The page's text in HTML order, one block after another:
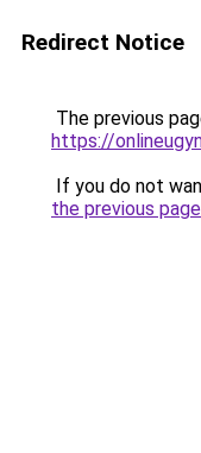
Redirect Notice
The previous
https://
If you do not
the previous page